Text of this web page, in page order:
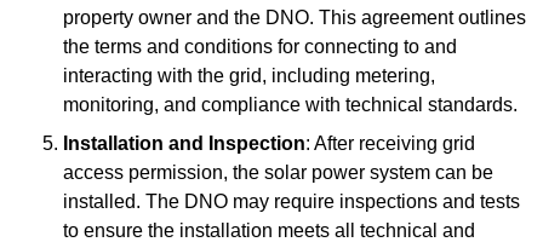
property owner and the DNO. This agreement outlines
the terms and conditions for connecting to and
interacting with the grid, including metering,
monitoring, and compliance with technical standards.
Installation and Inspection: After receiving grid
access permission, the solar power system can be
installed. The DNO may require inspections and tests
to ensure the installation meets all technical and